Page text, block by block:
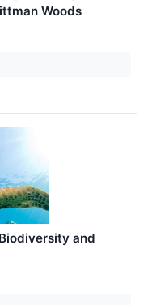
Woods
and